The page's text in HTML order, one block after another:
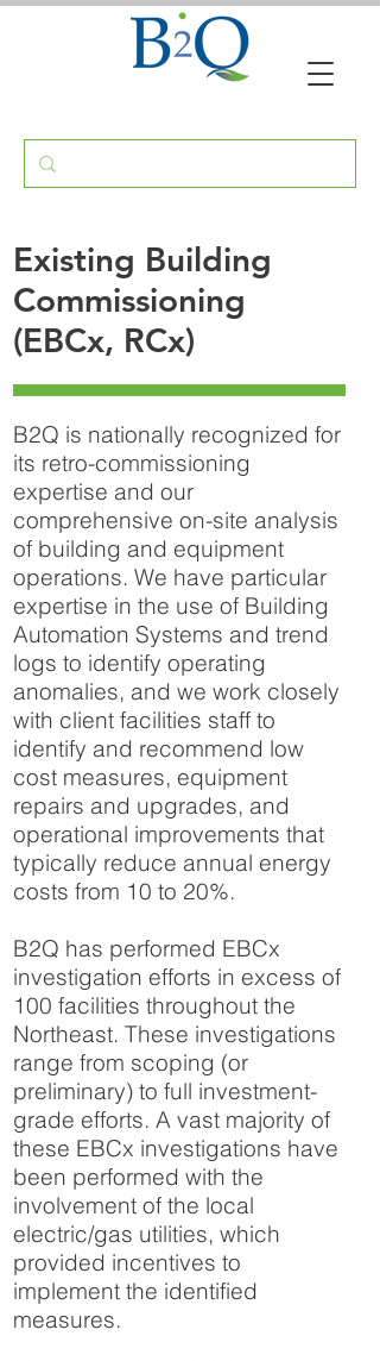
Existing Building
Commissioning
(EBCx, RCx)
B2Q is nationally recognized for
its retro-commissioning
expertise and our
comprehensive on-site analysis
of building and equipment
operations. We have particular
expertise in the use of Building
Automation Systems and trend
logs to identify operating
anomalies, and we work closely
with client facilities staff to
identify and recommend low
cost measures, equipment
repairs and upgrades, and
operational improvements that
typically reduce annual energy
costs from 10 to 20%.
B2Q has performed EBCx
investigation efforts in excess of
100 facilities throughout the
Northeast. These investigations
range from scoping (or
preliminary) to full investment-
grade efforts. A vast majority of
these EBCx investigations have
been performed with the
involvement of the local
electric/gas utilities, which
provided incentives to
implement the identified
measures.